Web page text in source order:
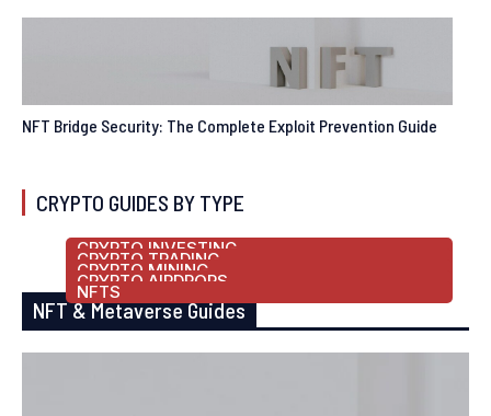
NFT Bridge Security: The Complete Exploit Prevention Guide
CRYPTO GUIDES BY TYPE
CRYPTO INVESTING
CRYPTO TRADING
CRYPTO MINING
CRYPTO AIRDROPS
NFTS
NFT & Metaverse Guides